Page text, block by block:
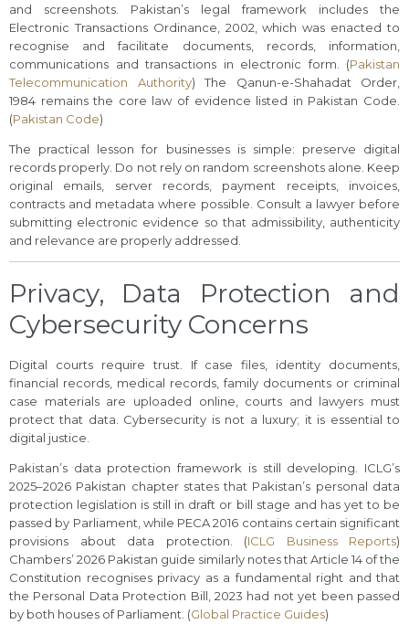
and screenshots. Pakistan’s legal framework includes the
Electronic Transactions Ordinance, 2002, which was enacted to
recognise and facilitate documents, records, information,
communications and transactions in electronic form. (Pakistan
Telecommunication Authority) The Qanun-e-Shahadat Order,
1984 remains the core law of evidence listed in Pakistan Code.
(Pakistan Code)
The practical lesson for businesses is simple: preserve digital
records properly. Do not rely on random screenshots alone. Keep
original emails, server records, payment receipts, invoices,
contracts and metadata where possible. Consult a lawyer before
submitting electronic evidence so that admissibility, authenticity
and relevance are properly addressed.
Privacy, Data Protection and
Cybersecurity Concerns
Digital courts require trust. If case files, identity documents,
financial records, medical records, family documents or criminal
case materials are uploaded online, courts and lawyers must
protect that data. Cybersecurity is not a luxury; it is essential to
digital justice.
Pakistan’s data protection framework is still developing. ICLG’s
2025–2026 Pakistan chapter states that Pakistan’s personal data
protection legislation is still in draft or bill stage and has yet to be
passed by Parliament, while PECA 2016 contains certain significant
provisions about data protection. (ICLG Business Reports)
Chambers’ 2026 Pakistan guide similarly notes that Article 14 of the
Constitution recognises privacy as a fundamental right and that
the Personal Data Protection Bill, 2023 had not yet been passed
by both houses of Parliament. (Global Practice Guides)